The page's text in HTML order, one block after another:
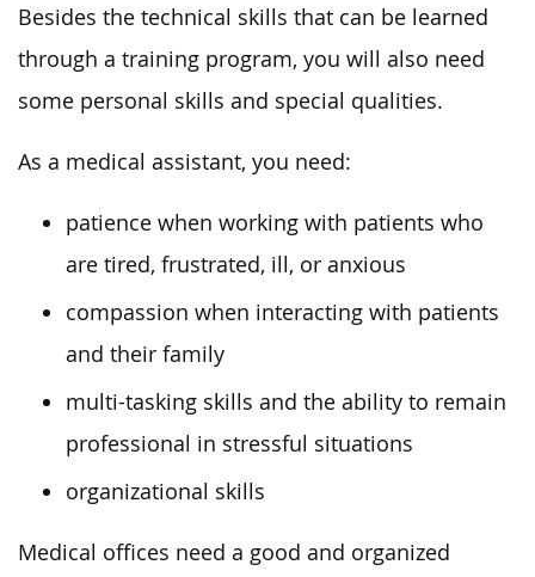
Besides the technical skills that can be learned
through a training program, you will also need
some personal skills and special qualities.
As a medical assistant, you need:
patience when working with patients who
are tired, frustrated, ill, or anxious
compassion when interacting with patients
and their family
multi-tasking skills and the ability to remain
professional in stressful situations
organizational skills
Medical offices need a good and organized